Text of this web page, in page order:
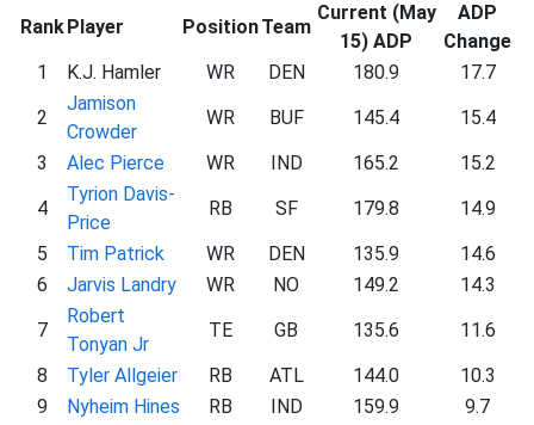
RankPlayer PositionTeam
Current (May
15) ADP
ADP
Change
1
K.J. Hamler WR DEN 180.9
17.7
2
Jamison
Crowder
WR BUF 145.4
15.4
3
Alec Pierce WR IND 165.2
15.2
4
Tyrion Davis-
Price
RB SF 179.8
14.9
5
Tim Patrick WR DEN 135.9
14.6
6
Jarvis Landry WR NO 149.2
14.3
7
Robert
Tonyan Jr
TE GB 135.6
11.6
8
Tyler Allgeier RB ATL 144.0
10.3
9
Nyheim Hines RB IND 159.9
9.7